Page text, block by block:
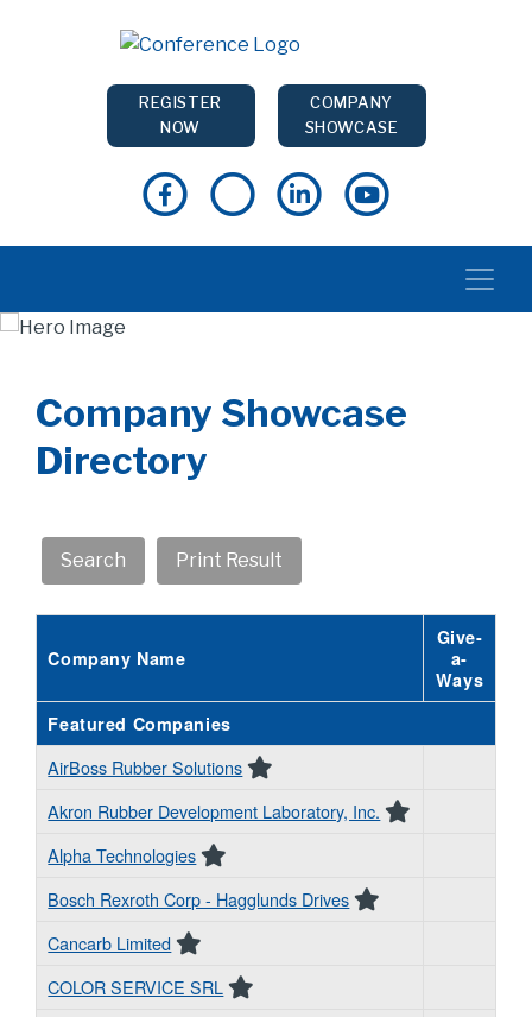
REGISTER
NOW
COMPANY
SHOWCASE
Company Showcase
Directory
Company Name
Give-
a-
Ways
Featured Companies
AirBoss Rubber Solutions
Akron Rubber Development Laboratory, Inc.
Alpha Technologies
Bosch Rexroth Corp - Hagglunds Drives
Cancarb Limited
COLOR SERVICE SRL